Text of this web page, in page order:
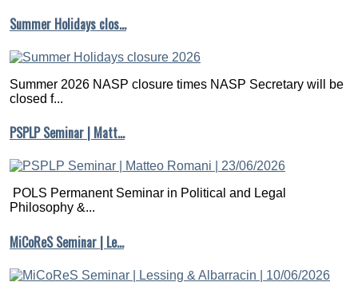
Summer Holidays clos…
Summer 2026 NASP closure times NASP Secretary will be
closed f...
PSPLP Seminar | Matt…
POLS Permanent Seminar in Political and Legal
Philosophy &...
MiCoReS Seminar | Le…